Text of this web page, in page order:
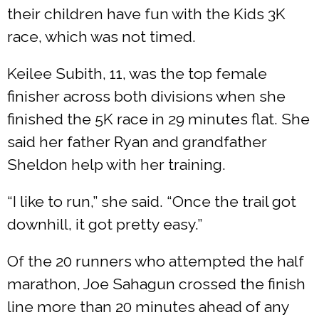
their children have fun with the Kids 3K
race, which was not timed.
Keilee Subith, 11, was the top female
finisher across both divisions when she
finished the 5K race in 29 minutes flat. She
said her father Ryan and grandfather
Sheldon help with her training.
“I like to run,” she said. “Once the trail got
downhill, it got pretty easy.”
Of the 20 runners who attempted the half
marathon, Joe Sahagun crossed the finish
line more than 20 minutes ahead of any